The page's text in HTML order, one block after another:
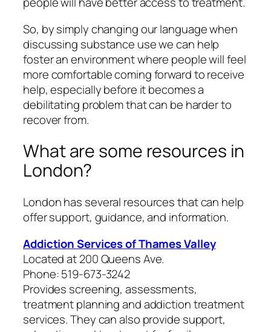
So, by simply changing our language when
discussing substance use we can help
foster an environment where people will feel
more comfortable coming forward to receive
help, especially before it becomes a
debilitating problem that can be harder to
recover from.
What are some resources in
London?
London has several resources that can help
offer support, guidance, and information.
Addiction Services of Thames Valley
Located at 200 Queens Ave.
Phone: 519-673-3242
Provides screening, assessments,
treatment planning and addiction treatment
services. They can also provide support,